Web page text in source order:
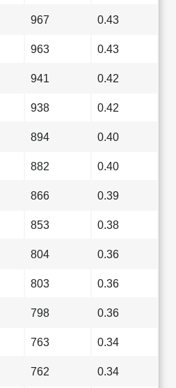
967 0.43
963 0.43
941 0.42
938 0.42
894 0.40
882 0.40
866 0.39
853 0.38
804 0.36
803 0.36
798 0.36
763 0.34
762 0.34